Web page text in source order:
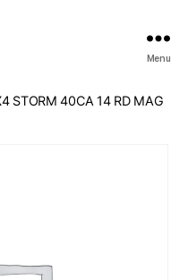
Menu
STORM 40CA 14 RD MAG